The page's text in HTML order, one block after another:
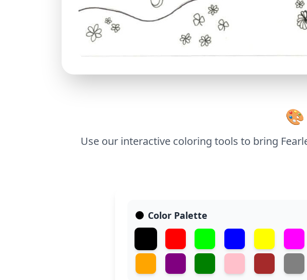
Use our interactive coloring tools to bring
Color Palette